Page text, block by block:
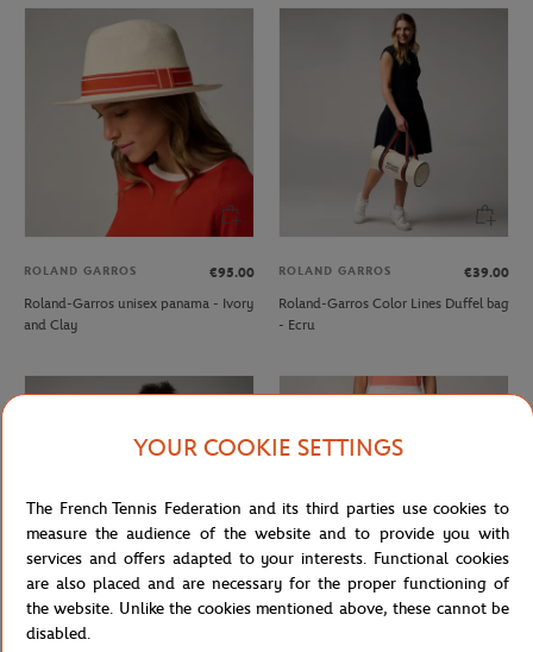
ROLAND GARROS
€95.00
Roland-Garros unisex panama - Ivory
and Clay
ROLAND GARROS
€39.00
Roland-Garros Color Lines Duffel bag
- Ecru
YOUR COOKIE SETTINGS
The French Tennis Federation and its third parties use cookies to
measure the audience of the website and to provide you with
services and offers adapted to your interests. Functional cookies
are also placed and are necessary for the proper functioning of
the website. Unlike the cookies mentioned above, these cannot be
disabled.